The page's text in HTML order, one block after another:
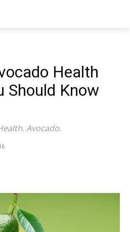
Health
Should Know
Avocado.